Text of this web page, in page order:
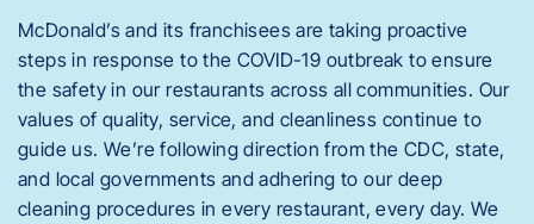
McDonald’s and its franchisees are taking proactive
steps in response to the COVID-19 outbreak to ensure
the safety in our restaurants across all communities. Our
values of quality, service, and cleanliness continue to
guide us. We’re following direction from the CDC, state,
and local governments and adhering to our deep
cleaning procedures in every restaurant, every day. We